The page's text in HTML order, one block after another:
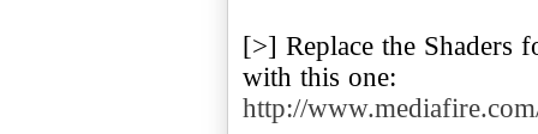
[>] Replace the Shaders
with this one:
http://